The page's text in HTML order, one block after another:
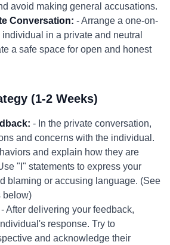
avoid making general accusations.
Conversation: - Arrange a one-on-
in a private and neutral
a safe space for open and honest
(1-2 Weeks)
- In the private conversation,
and concerns with the individual.
and explain how they are
"I" statements to express your
blaming or accusing language. (See
below)
- After delivering your feedback,
response. Try to
and acknowledge their